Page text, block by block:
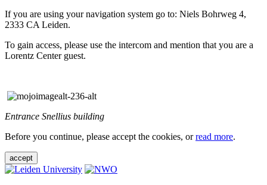
If you are using your navigation system go to: Niels Bohrweg 4,
2333 CA Leiden.
To gain access, please use the intercom and mention that you are a
Lorentz Center guest.
Entrance Snellius building
Before you continue, please accept the cookies, orread more.
accept